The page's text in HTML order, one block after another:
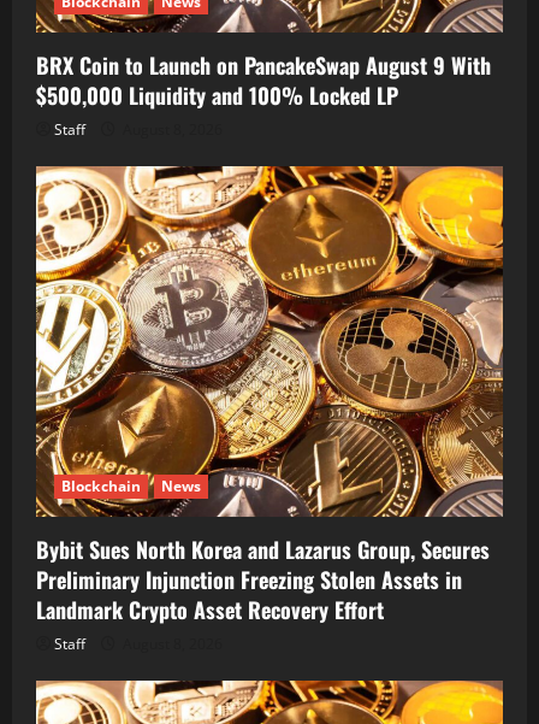
BRX Coin to Launch on PancakeSwap August 9 With
$500,000 Liquidity and 100% Locked LP
Staff
Blockchain News
Bybit Sues North Korea and Lazarus Group, Secures
Preliminary Injunction Freezing Stolen Assets in
Landmark Crypto Asset Recovery Effort
Staff